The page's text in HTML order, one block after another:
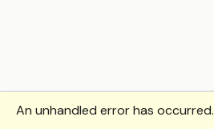
An unhandled error has occurred.